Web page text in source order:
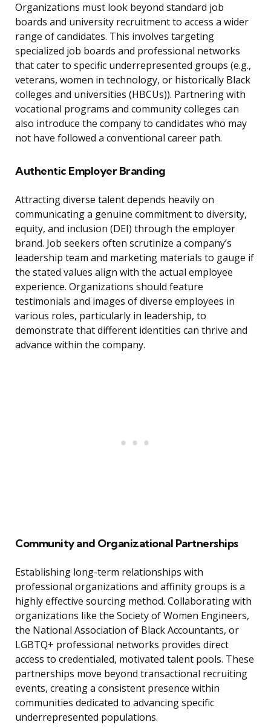
Organizations must look beyond standard job
boards and university recruitment to access a wider
range of candidates. This involves targeting
specialized job boards and professional networks
that cater to specific underrepresented groups (e.g.,
veterans, women in technology, or historically Black
colleges and universities (HBCUs)). Partnering with
vocational programs and community colleges can
also introduce the company to candidates who may
not have followed a conventional career path.
Authentic Employer Branding
Attracting diverse talent depends heavily on
communicating a genuine commitment to diversity,
equity, and inclusion (DEI) through the employer
brand. Job seekers often scrutinize a company’s
leadership team and marketing materials to gauge if
the stated values align with the actual employee
experience. Organizations should feature
testimonials and images of diverse employees in
various roles, particularly in leadership, to
demonstrate that different identities can thrive and
advance within the company.
Community and Organizational Partnerships
Establishing long-term relationships with
professional organizations and affinity groups is a
highly effective sourcing method. Collaborating with
organizations like the Society of Women Engineers,
the National Association of Black Accountants, or
LGBTQ+ professional networks provides direct
access to credentialed, motivated talent pools. These
partnerships move beyond transactional recruiting
events, creating a consistent presence within
communities dedicated to advancing specific
underrepresented populations.